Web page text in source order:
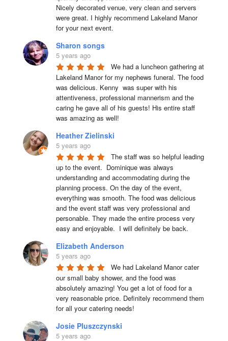
Nicely decorated venue, very clean and servers
were great. I highly recommend Lakeland Manor
for your next event.
Sharon songs
5 years ago
We had a luncheon gathering at
Lakeland Manor for my nephews funeral. The food
was delicious. Kenny  was super with his
attentiveness, professional mannerism and the
caring he gave all of his guests! His entire staff
was amazing as well!
Heather Zielinski
5 years ago
The staff was so helpful leading
up to the event.  Dominique was always
understanding and accommodating during the
planning process. On the day of the event,
everything was smooth. The food was delicious
and the event staff was very professional and
personable. They made the entire process very
easy and enjoyable.  I will definitely be back.
Elizabeth Anderson
5 years ago
We had Lakeland Manor cater
our small baby shower, and the food was
absolutely amazing! You get a lot of food for a
very reasonable price. Definitely recommend them
for all your catering needs!
Josie Pluszczynski
5 years ago